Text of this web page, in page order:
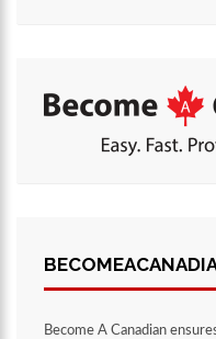
Become A Canadian